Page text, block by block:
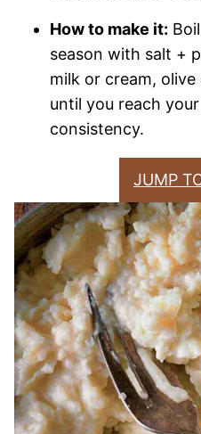
How to make it:
season with salt +
milk or cream,
until you reach
consistency.
JUMP